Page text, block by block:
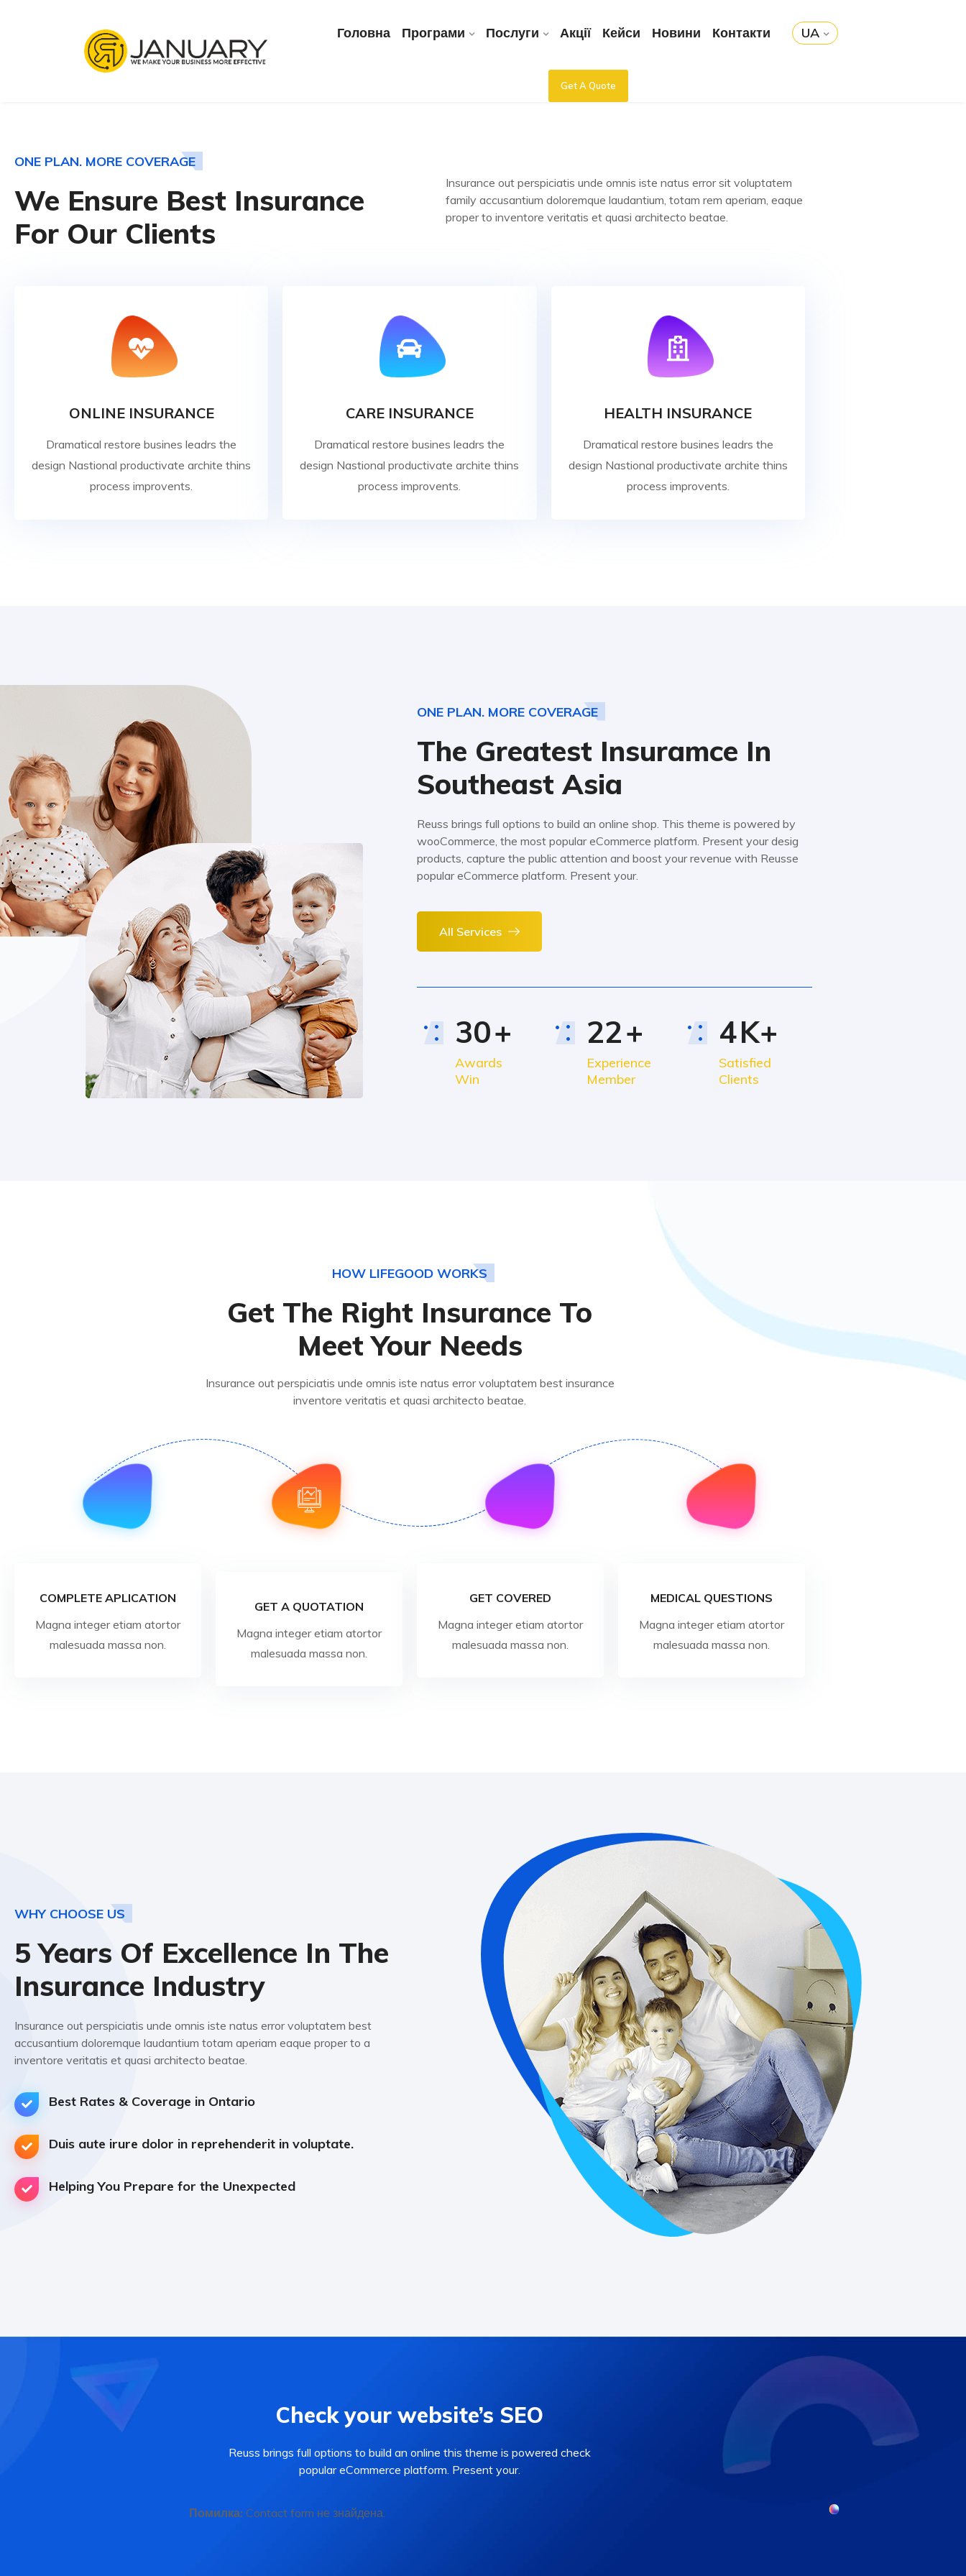
Головна Програми Послуги Акції Кейси Новини Контакти UA
Get A Quote
ONE PLAN. MORE COVERAGE
We Ensure Best Insurance
For Our Clients
Insurance out perspiciatis unde omnis iste natus error sit voluptatem
family accusantium doloremque laudantium, totam rem aperiam, eaque
proper to inventore veritatis et quasi architecto beatae.
ONLINE INSURANCE
Dramatical restore busines leadrs the
design Nastional productivate archite thins
process improvents.
CARE INSURANCE
Dramatical restore busines leadrs the
design Nastional productivate archite thins
process improvents.
HEALTH INSURANCE
Dramatical restore busines leadrs the
design Nastional productivate archite thins
process improvents.
ONE PLAN. MORE COVERAGE
The Greatest Insuramce In
Southeast Asia
Reuss brings full options to build an online shop. This theme is powered by
wooCommerce, the most popular eCommerce platform. Present your desig
products, capture the public attention and boost your revenue with Reusse
popular eCommerce platform. Present your.
All Services
30+
Awards
Win
22+
Experience
Member
4K+
Satisfied
Clients
HOW LIFEGOOD WORKS
Get The Right Insurance To
Meet Your Needs
Insurance out perspiciatis unde omnis iste natus error voluptatem best insurance
inventore veritatis et quasi architecto beatae.
COMPLETE APLICATION
Magna integer etiam atortor
malesuada massa non.
GET A QUOTATION
Magna integer etiam atortor
malesuada massa non.
GET COVERED
Magna integer etiam atortor
malesuada massa non.
MEDICAL QUESTIONS
Magna integer etiam atortor
malesuada massa non.
WHY CHOOSE US
5 Years Of Excellence In The
Insurance Industry
Insurance out perspiciatis unde omnis iste natus error voluptatem best
accusantium doloremque laudantium totam aperiam eaque proper to a
inventore veritatis et quasi architecto beatae.
Best Rates & Coverage in Ontario
Duis aute irure dolor in reprehenderit in voluptate.
Helping You Prepare for the Unexpected
Check your website’s SEO
Reuss brings full options to build an online this theme is powered check
popular eCommerce platform. Present your.
Помилка: Contact form не знайдена.